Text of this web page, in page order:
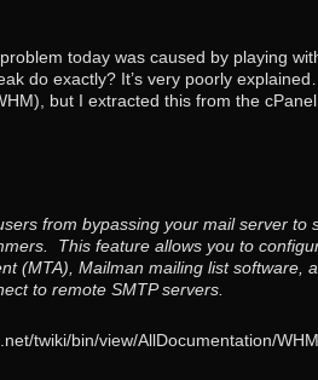
today was caused by playing
do exactly? It’s very poorly
but I extracted this from the
from bypassing your mail server to
This feature allows you to
(MTA), Mailman mailing list software,
to remote SMTP servers.
twiki/bin/view/AllDocumentation/